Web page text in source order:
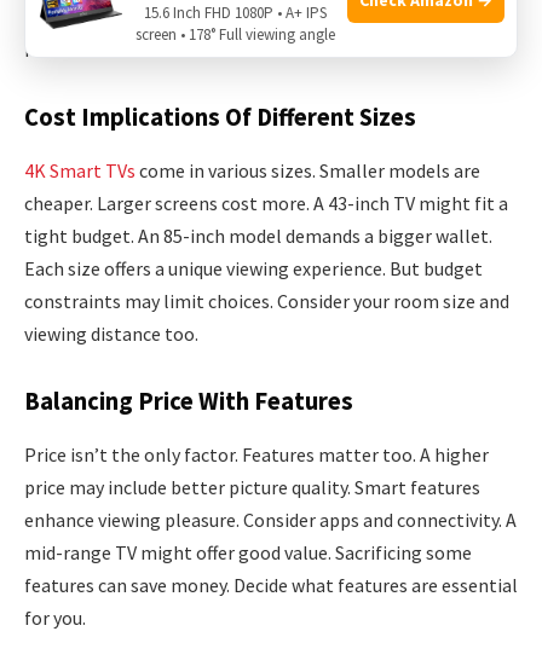
explore the cost implications and balance price with
features.
Cost Implications Of Different Sizes
4K Smart TVs come in various sizes. Smaller models are
cheaper. Larger screens cost more. A 43-inch TV might fit a
tight budget. An 85-inch model demands a bigger wallet.
Each size offers a unique viewing experience. But budget
constraints may limit choices. Consider your room size and
viewing distance too.
Balancing Price With Features
Price isn’t the only factor. Features matter too. A higher
price may include better picture quality. Smart features
enhance viewing pleasure. Consider apps and connectivity. A
mid-range TV might offer good value. Sacrificing some
features can save money. Decide what features are essential
for you.
15.6 Inch FHD 1080P • A+ IPS
screen • 178° Full viewing angle